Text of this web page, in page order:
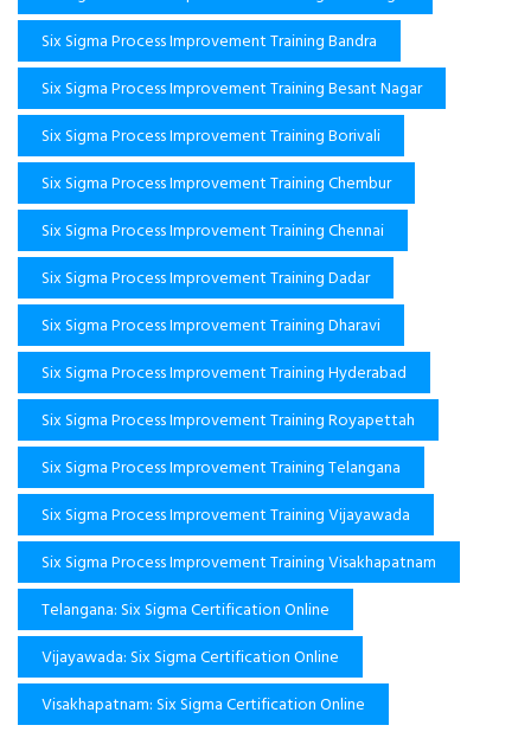
Six Sigma Process Improvement Training Bandra
Six Sigma Process Improvement Training Besant Nagar
Six Sigma Process Improvement Training Borivali
Six Sigma Process Improvement Training Chembur
Six Sigma Process Improvement Training Chennai
Six Sigma Process Improvement Training Dadar
Six Sigma Process Improvement Training Dharavi
Six Sigma Process Improvement Training Hyderabad
Six Sigma Process Improvement Training Royapettah
Six Sigma Process Improvement Training Telangana
Six Sigma Process Improvement Training Vijayawada
Six Sigma Process Improvement Training Visakhapatnam
Telangana: Six Sigma Certification Online
Vijayawada: Six Sigma Certification Online
Visakhapatnam: Six Sigma Certification Online